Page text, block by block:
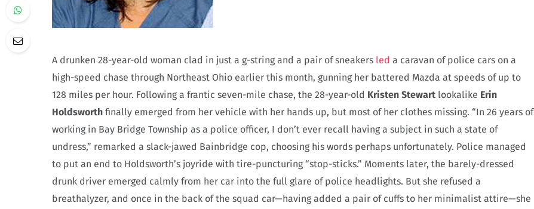
A drunken 28-year-old woman clad in just a g-string and a pair of sneakers led a caravan of police cars on a
high-speed chase through Northeast Ohio earlier this month, gunning her battered Mazda at speeds of up to
128 miles per hour. Following a frantic seven-mile chase, the 28-year-old Kristen Stewart lookalike Erin
Holdsworth finally emerged from her vehicle with her hands up, but most of her clothes missing. “In 26 years of
working in Bay Bridge Township as a police officer, I don’t ever recall having a subject in such a state of
undress,” remarked a slack-jawed Bainbridge cop, choosing his words perhaps unfortunately. Police managed
to put an end to Holdsworth’s joyride with tire-puncturing “stop-sticks.” Moments later, the barely-dressed
drunk driver emerged calmly from her car into the full glare of police headlights. But she refused a
breathalyzer, and once in the back of the squad car—having added a pair of cuffs to her minimalist attire—she